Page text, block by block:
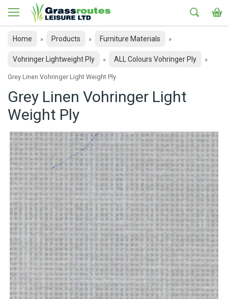
Home » Products » Furniture Materials »
Vohringer Lightweight Ply » ALL Colours Vohringer Ply »
Grey Linen Vohringer Light Weight Ply
Grey Linen Vohringer Light
Weight Ply